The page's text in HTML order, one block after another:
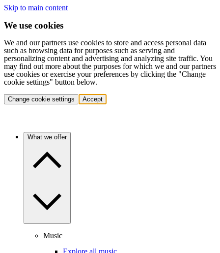
Skip to main content
We use cookies
We and our partners use cookies to store and access personal data
such as browsing data for purposes such as serving and
personalizing content and advertising and analyzing site traffic. You
may find out more about the purposes for which we and our partners
use cookies or exercise your preferences by clicking the "Change
cookie settings" button below.
Change cookie settings Accept
What we offer
Music